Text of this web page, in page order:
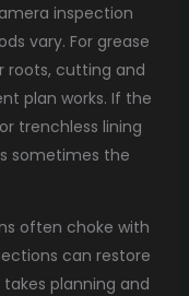
inspection
vary. For grease
roots, cutting and
plan works. If the
trenchless lining
sometimes the
often choke with
can restore
planning and